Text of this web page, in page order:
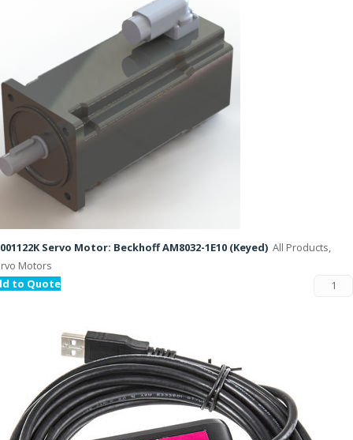
Servo Motor: Beckhoff AM8032-1E10 (Keyed) All Products,
Motors
to Quote